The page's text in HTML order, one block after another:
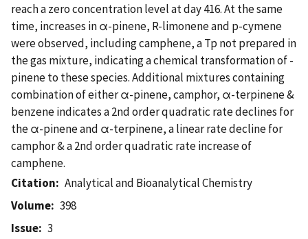
reach a zero concentration level at day 416. At the same
time, increases in α-pinene, R-limonene and p-cymene
were observed, including camphene, a Tp not prepared in
the gas mixture, indicating a chemical transformation of -
pinene to these species. Additional mixtures containing
combination of either α-pinene, camphor, α-terpinene &
benzene indicates a 2nd order quadratic rate declines for
the α-pinene and α-terpinene, a linear rate decline for
camphor & a 2nd order quadratic rate increase of
camphene.
Citation
Analytical and Bioanalytical Chemistry
Volume
398
Issue
3